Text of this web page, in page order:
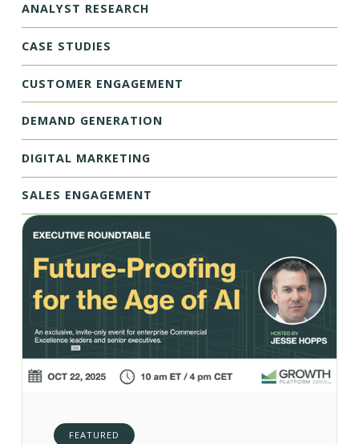
ANALYST RESEARCH
CASE STUDIES
CUSTOMER ENGAGEMENT
DEMAND GENERATION
DIGITAL MARKETING
SALES ENGAGEMENT
FEATURED